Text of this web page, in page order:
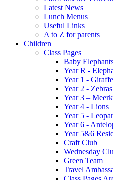
Latest News
Lunch Menus
Useful Links
A to Z for parents
Children
Class Pages
Baby
Year R -
Year 1 -
Year 2 - Zebras
Year 3 –
Year 4 - Lions
Year 5 -
Year 6 -
Year 5&6
Craft Club
Wednesday
Green Team
Travel